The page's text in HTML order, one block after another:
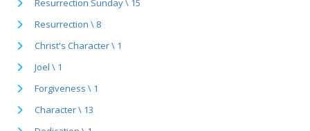
Resurrection \ 8
Christ's Character \ 1
Joel \ 1
Forgiveness \ 1
Character \ 13